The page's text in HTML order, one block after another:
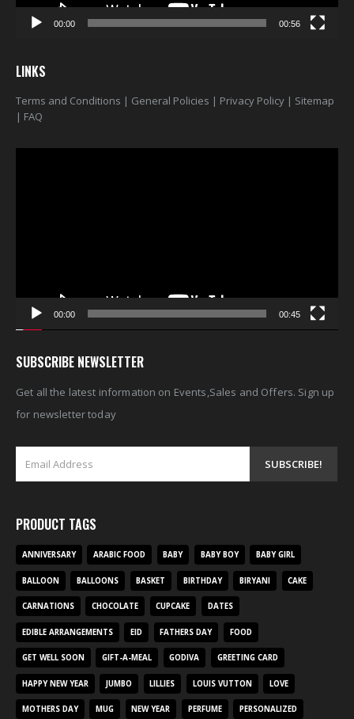
00:00 00:56
LINKS
Terms and Conditions | General Policies | Privacy Policy | Sitemap
| FAQ
00:00 00:45
SUBSCRIBE NEWSLETTER
Get all the latest information on Events,Sales and Offers. Sign up
for newsletter today
PRODUCT TAGS
ANNIVERSARY ARABIC FOOD BABY BABY BOY BABY GIRL
BALLOON BALLOONS BASKET BIRTHDAY BIRYANI CAKE
CARNATIONS CHOCOLATE CUPCAKE DATES
EDIBLE ARRANGEMENTS EID FATHERS DAY FOOD
GET WELL SOON GIFT-A-MEAL GODIVA GREETING CARD
HAPPY NEW YEAR JUMBO LILLIES LOUIS VUTTON LOVE
MOTHERS DAY MUG NEW YEAR PERFUME PERSONALIZED